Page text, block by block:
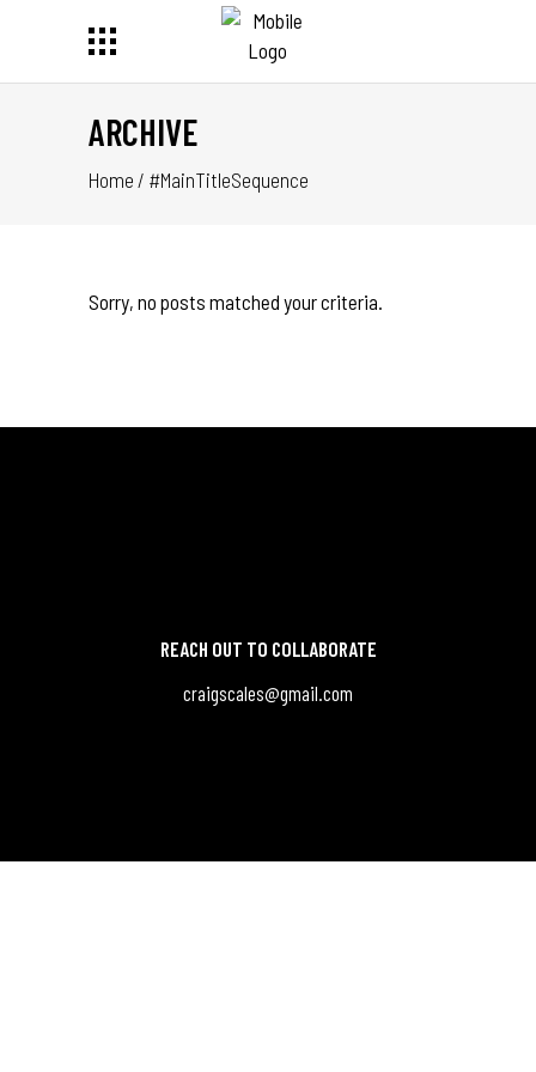
ARCHIVE
Home / #MainTitleSequence
Sorry, no posts matched your criteria.
REACH OUT TO COLLABORATE
craigscales@gmail.com